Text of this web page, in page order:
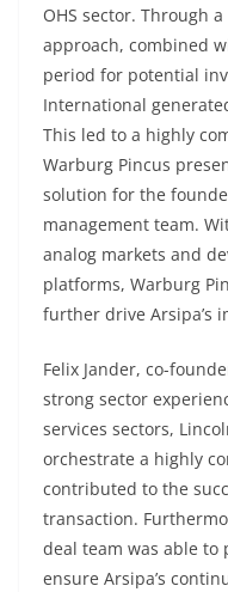
OHS sector. Through
approach, combined
period for potential
International
This led to a highly
Warburg Pincus
solution for the
management team.
analog markets and
platforms, Warburg
further drive Arsipa’s
Felix Jander, co-
strong sector
services sectors,
orchestrate a highly
contributed to the
transaction.
deal team was able
ensure Arsipa’s